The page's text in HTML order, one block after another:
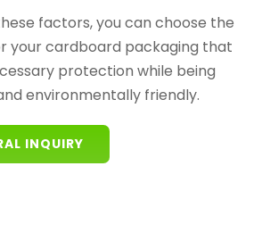
factors, you can choose the
your cardboard packaging that
protection while being
environmentally friendly.
INQUIRY